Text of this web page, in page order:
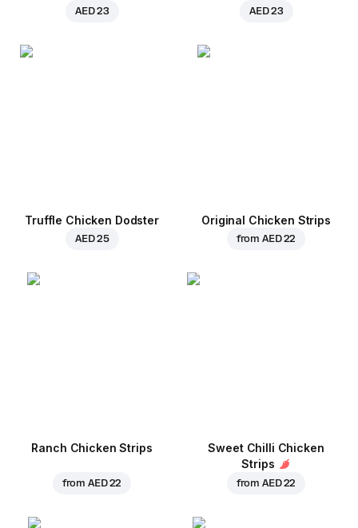
AED 23 AED 23
Truffle Chicken Dodster
AED 25
Original Chicken Strips
fromAED 22
Ranch Chicken Strips
fromAED 22
Sweet Chilli Chicken
Strips
fromAED 22